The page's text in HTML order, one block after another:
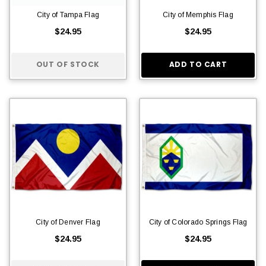
City of Tampa Flag
$24.95
OUT OF STOCK
City of Memphis Flag
$24.95
ADD TO CART
City of Denver Flag
$24.95
City of Colorado Springs Flag
$24.95